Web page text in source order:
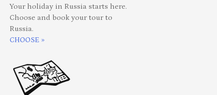
Your holiday in Russia starts here.
Choose and book your tour to
Russia.
CHOOSE »